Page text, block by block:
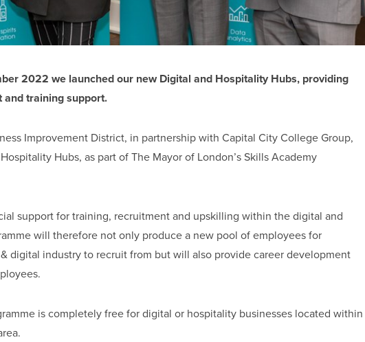
2022 we launched our new Digital and Hospitality Hubs, providing
training support.
Improvement District, in partnership with Capital City College Group,
Hubs, as part of The Mayor of London’s Skills Academy
support for training, recruitment and upskilling within the digital and
will therefore not only produce a new pool of employees for
digital industry to recruit from but will also provide career development
is completely free for digital or hospitality businesses located within